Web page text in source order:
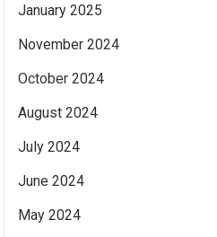
January 2025
November 2024
October 2024
August 2024
July 2024
June 2024
May 2024